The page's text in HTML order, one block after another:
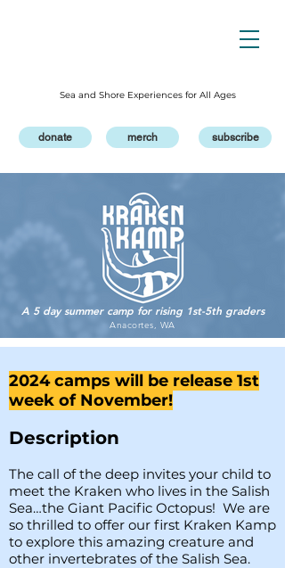
Sea and Shore Experiences for All Ages
donate merch subscribe
A 5 day summer camp for rising 1st-5th graders
Anacortes, WA
2024 camps will be release 1st
week of November!
Description
The call of the deep invites your child to
meet the Kraken who lives in the Salish
Sea…the Giant Pacific Octopus! We are
so thrilled to offer our first Kraken Kamp
to explore this amazing creature and
other invertebrates of the Salish Sea.